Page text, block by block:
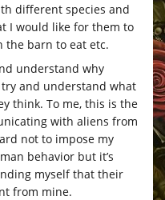
different species and
I would like for them to
the barn to eat etc.
understand why
and understand what
think. To me, this is the
with aliens from
not to impose my
behavior but it’s
myself that their
from mine.